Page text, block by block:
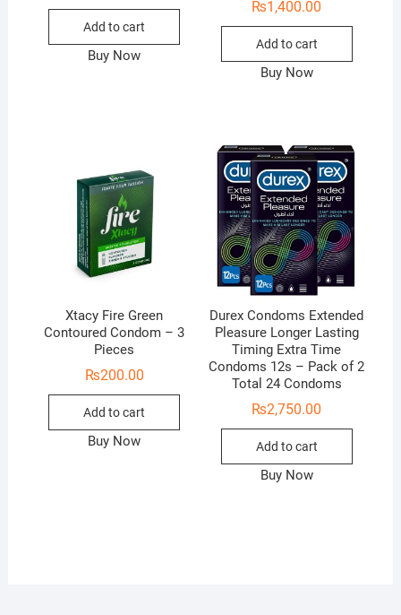
Add to cart
Buy Now
₨1,400.00
Add to cart
Buy Now
Xtacy Fire Green
Contoured Condom – 3
Pieces
₨200.00
Add to cart
Buy Now
Durex Condoms Extended
Pleasure Longer Lasting
Timing Extra Time
Condoms 12s – Pack of 2
Total 24 Condoms
₨2,750.00
Add to cart
Buy Now